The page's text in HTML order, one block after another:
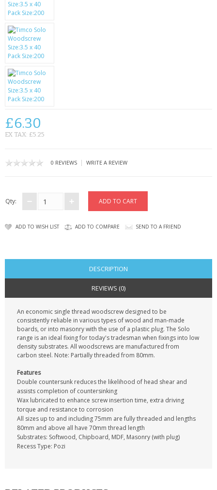
SIEMENS
SCRATCH REMOVERS
BATTERIES
LG
BLACKBERRY
KRUSELL CASES
CCTV / SPY CAM
PERFECT PRESENT
USB GADGETS & FUN
PERSONAL CARE
BATTERIES & CHARGERS
BAGS
CONTACT US
£6.30
EX TAX: £5.25
0 REVIEWS | WRITE A REVIEW
Qty:
ADD TO WISH LIST ADD TO COMPARE SEND TO A FRIEND
DESCRIPTION
REVIEWS (0)
An economic single thread woodscrew designed to be
consistently reliable in various types of wood and man-made
boards, or into masonry with the use of a plastic plug. The Solo
range is an ideal fixing for today's tradesman when fixings into low
density substrates. All woodscrews are manufactured from
carbon steel. Note: Partially threaded from 80mm.
Features
Double countersunk reduces the likelihood of head shear and
assists completion of countersinking
Wax lubricated to enhance screw insertion time, extra driving
torque and resistance to corrosion
All sizes up to and including 75mm are fully threaded and lengths
80mm and above all have 70mm thread length
Substrates: Softwood, Chipboard, MDF, Masonry (with plug)
Recess Type: Pozi